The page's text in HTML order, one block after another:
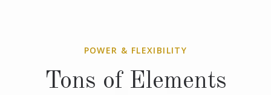
POWER & FLEXIBILITY
Tons of Elements